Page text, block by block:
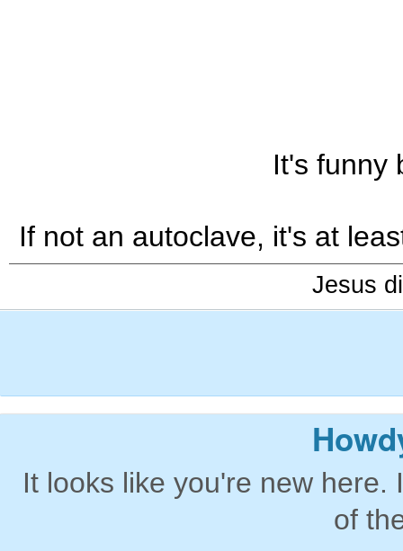
It's funny
If not an autoclave, it's at
Jesus
It looks like you're new
of